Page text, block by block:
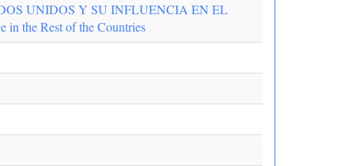
UNIDOS Y SU INFLUENCIA EN EL
the Rest of the Countries